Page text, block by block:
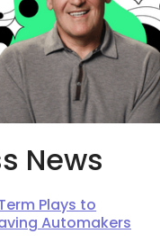
News
Plays to
Automakers